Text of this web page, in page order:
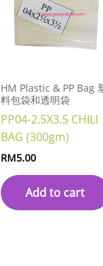
HM Plastic & PP Bag
料包袋和透明袋
PP04-2.5X3.5 CHILI
BAG (300gm)
RM5.00
Add to cart